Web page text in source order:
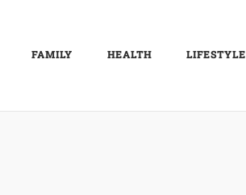
FAMILY HEALTH LIFESTYLE